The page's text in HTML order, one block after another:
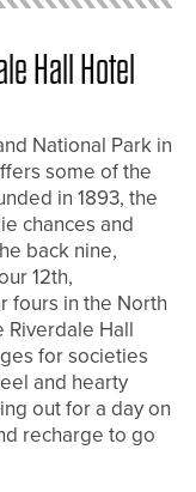
Hall Hotel
National Park in
some of the
in 1893, the
chances and
back nine,
12th,
fours in the North
Riverdale Hall
for societies
and hearty
out for a day on
recharge to go